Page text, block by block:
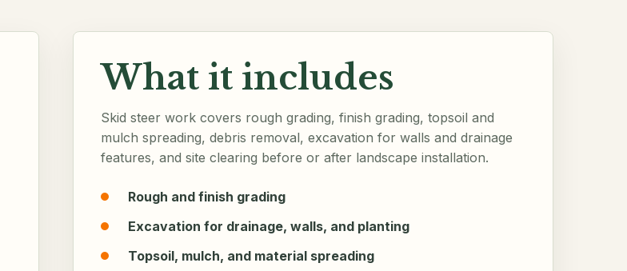
What it includes
Skid steer work covers rough grading, finish grading, topsoil and
mulch spreading, debris removal, excavation for walls and drainage
features, and site clearing before or after landscape installation.
Rough and finish grading
Excavation for drainage, walls, and planting
Topsoil, mulch, and material spreading